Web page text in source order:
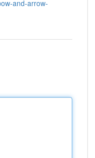
and-arrow-